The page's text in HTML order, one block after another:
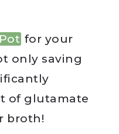
for your
only saving
of glutamate
broth!